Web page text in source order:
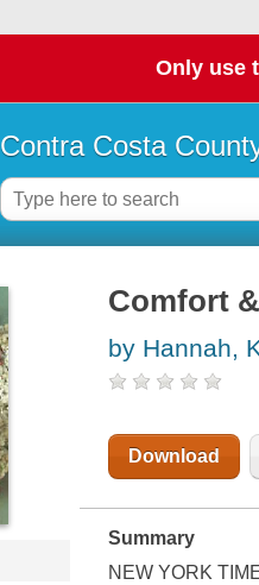
Only use
Contra Costa
Comfort
by Hannah,
Download
Summary
NEW YORK